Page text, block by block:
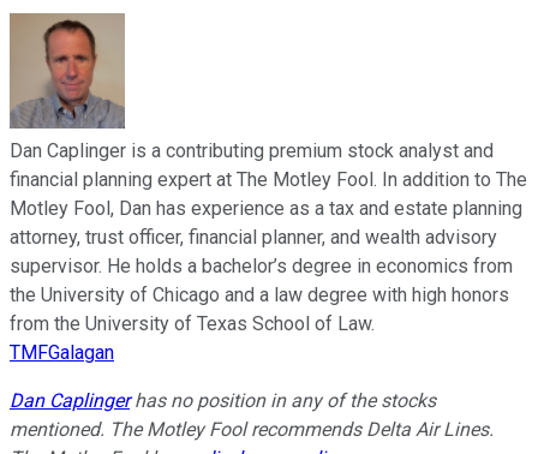
Dan Caplinger is a contributing premium stock analyst and
financial planning expert at The Motley Fool. In addition to The
Motley Fool, Dan has experience as a tax and estate planning
attorney, trust officer, financial planner, and wealth advisory
supervisor. He holds a bachelor’s degree in economics from
the University of Chicago and a law degree with high honors
from the University of Texas School of Law.
TMFGalagan
Dan Caplingerhas no position in any of the stocks
mentioned. The Motley Fool recommends Delta Air Lines.